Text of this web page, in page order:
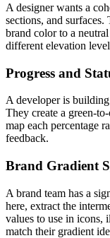
A designer wants a
sections, and
brand color to a
different elevation
Progress and
A developer is
They create a green-
map each percentage
feedback.
Brand Gradient
A brand team has a
here, extract the
values to use in icons,
match their gradient